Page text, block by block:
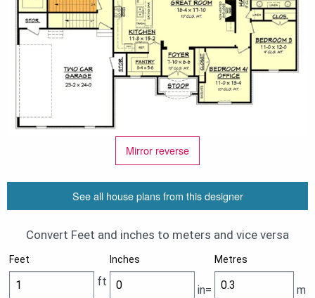
Mirror reverse
See all house plans from this designer
Convert Feet and inches to meters and vice versa
Feet Inches Metres
ft
in= m